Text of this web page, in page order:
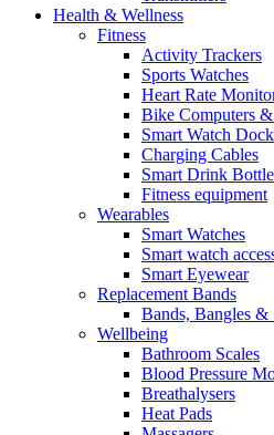
Health & Wellness
Fitness
Activity Trackers
Sports Watches
Heart Rate
Bike Computers
Smart Watch
Charging Cables
Smart Drink
Fitness equipment
Wearables
Smart Watches
Smart watch
Smart Eyewear
Replacement Bands
Bands, Bangles &
Wellbeing
Bathroom Scales
Blood Pressure
Breathalysers
Heat Pads